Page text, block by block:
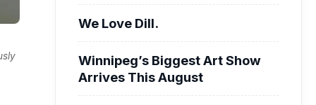
We Love Dill.
Winnipeg’s Biggest Art Show
Arrives This August